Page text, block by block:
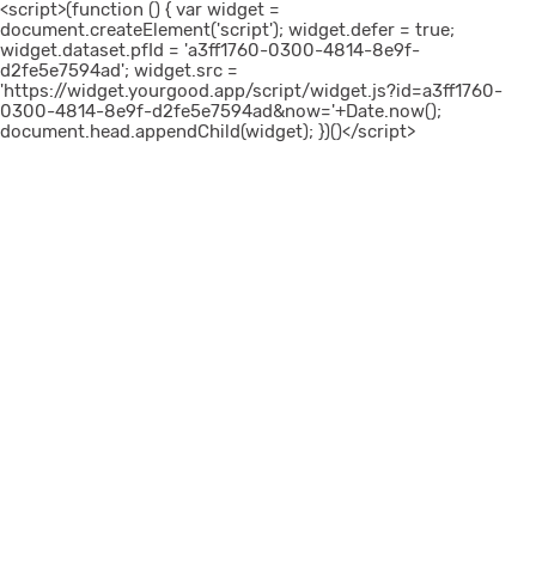
<script>(function () { var widget =
document.createElement('script'); widget.defer = true;
widget.dataset.pfId = 'a3ff1760-0300-4814-8e9f-
d2fe5e7594ad'; widget.src =
'https://widget.yourgood.app/script/widget.js?id=a3ff1760-
0300-4814-8e9f-d2fe5e7594ad&now='+Date.now();
document.head.appendChild(widget); })()</script>